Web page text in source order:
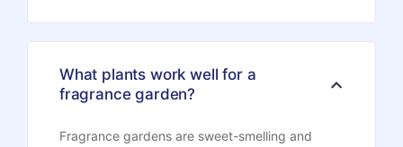
What plants work well for a
fragrance garden?
Fragrance gardens are sweet-smelling and